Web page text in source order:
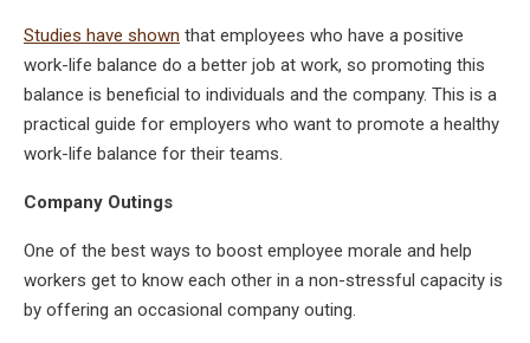
Studies have shown that employees who have a positive
work-life balance do a better job at work, so promoting this
balance is beneficial to individuals and the company. This is a
practical guide for employers who want to promote a healthy
work-life balance for their teams.
Company Outings
One of the best ways to boost employee morale and help
workers get to know each other in a non-stressful capacity is
by offering an occasional company outing.